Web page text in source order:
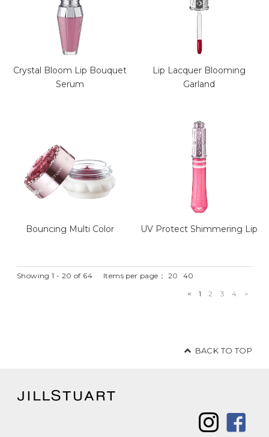
Crystal Bloom Lip Bouquet
Serum
Lip Lacquer Blooming
Garland
Bouncing Multi Color UV Protect Shimmering Lip
Showing 1 - 20 of 64 Items per page： 20
40
<
1 2 3 4 >
BACK TO TOP